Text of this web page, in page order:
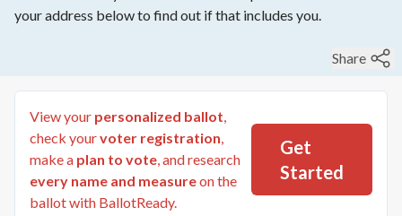
your address below to find out if that includes you.
Share
View your personalized ballot,
check yourvoter registration,
make a plan to vote, and research
every name and measureon the
ballot with BallotReady.
Get
Started